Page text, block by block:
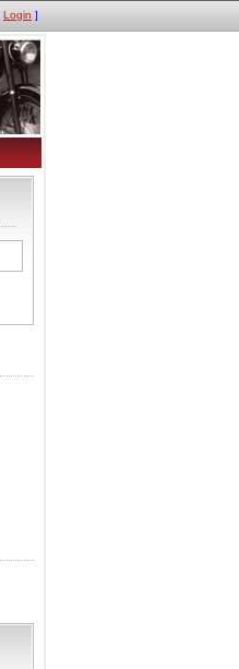
Login ]